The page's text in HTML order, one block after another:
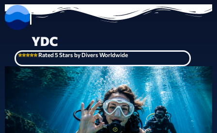
YDC
⭐⭐⭐⭐⭐Rated 5 Stars by Divers Worldwide